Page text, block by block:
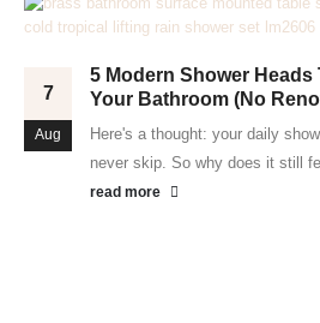
7
Aug
5 Modern Shower Heads
Your Bathroom (No
Here's a thought: your daily
never skip. So why does it still
read more